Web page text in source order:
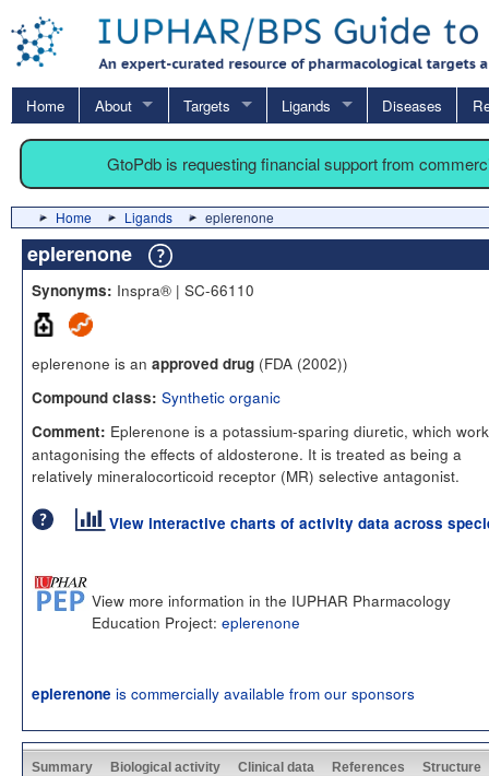
Home About Targets Ligands Diseases
GtoPdb is requesting financial support from
Home Ligands eplerenone
eplerenone
Synonyms: Inspra® | SC-66110
eplerenone is an approved drug (FDA (2002))
Compound class: Synthetic organic
Comment: Eplerenone is a potassium-sparing diuretic, which
antagonising the effects of aldosterone. It is treated as being a
relatively mineralocorticoid receptor (MR) selective antagonist.
View interactive charts of activity data across
View more information in the IUPHAR Pharmacology
Education Project: eplerenone
eplerenone is commercially available from our sponsors
Summary Biological activity Clinical data References Structure